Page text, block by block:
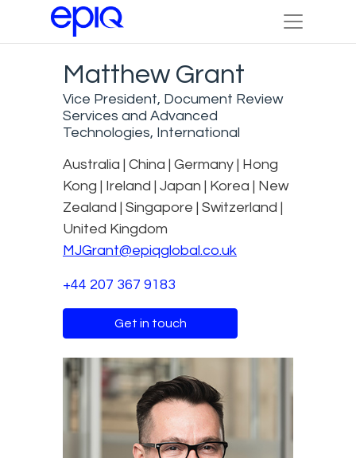
Matthew Grant
Vice President, Document Review
Services and Advanced
Technologies, International
Australia | China | Germany | Hong
Kong | Ireland | Japan | Korea | New
Zealand | Singapore | Switzerland |
United Kingdom
MJGrant@epiqglobal.co.uk
+44 207 367 9183
Get in touch